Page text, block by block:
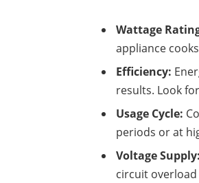
Wattage
appliance
Efficiency:
results. Look
Usage Cycle:
periods or at
Voltage Supply:
circuit